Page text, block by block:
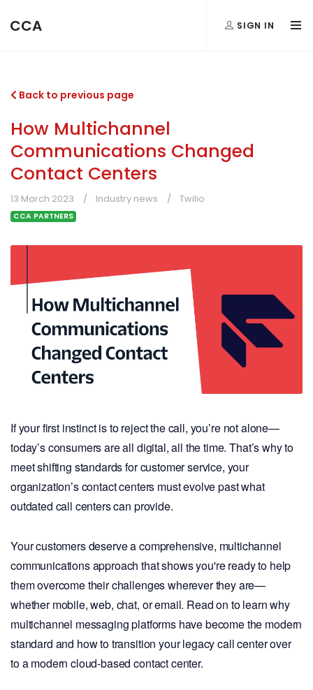
CCA SIGN IN
Back to previous page
How Multichannel
Communications Changed
Contact Centers
13 March 2023 Industry news Twilio
CCA PARTNERS
If your first instinct is to reject the call, you’re not alone—
today’s consumers are all digital, all the time. That’s why to
meet shifting standards for customer service, your
organization’s contact centers must evolve past what
outdated call centers can provide.
Your customers deserve a comprehensive, multichannel
communications approach that shows you're ready to help
them overcome their challenges wherever they are—
whether mobile, web, chat, or email. Read on to learn why
multichannel messaging platforms have become the modern
standard and how to transition your legacy call center over
to a modern cloud-based contact center.